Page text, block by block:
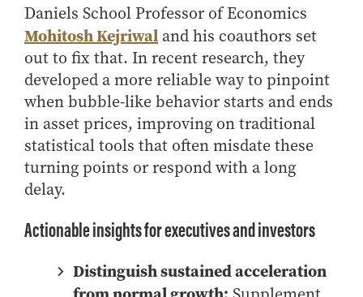
MS ENG + MBA Dual Degree
MS ENG + MBT Dual Degree
Online MS ENG + MBA Dual Degree
Online MS ENG + MBT Dual Degree
Specialty Master's
How to Apply
Choosing a specialized master's program
MS Accounting
MS Business Analytics and Information Management
MS Global Supply Chain Management
Share Your Expertise
Consulting
Recruit Talent
Upskill Your Team
Daniels School Professor of Economics
Mohitosh Kejriwal and his coauthors set
out to fix that. In recent research, they
developed a more reliable way to pinpoint
when bubble-like behavior starts and ends
in asset prices, improving on traditional
statistical tools that often misdate these
turning points or respond with a long
delay.
Actionable insights for executives and investors
Distinguish sustained acceleration